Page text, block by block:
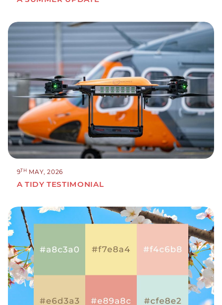
9TH MAY, 2026
A TIDY TESTIMONIAL